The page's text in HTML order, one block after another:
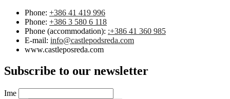
Phone: +386 41 419 996
Phone: +386 3 580 6 118
Phone (accommodation): :+386 41 360 985
E-mail: info@castlepodsreda.com
www.castleposreda.com
Subscribe to our newsletter
Ime